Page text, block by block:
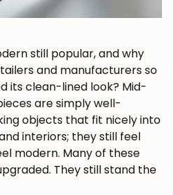
still popular, and why
and manufacturers so
its clean-lined look? Mid-
are simply well-
objects that fit nicely into
interiors; they still feel
modern. Many of these
They still stand the